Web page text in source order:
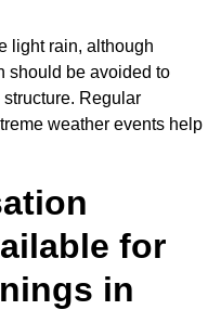
light rain, although
should be avoided to
Regular
weather events help
for
in